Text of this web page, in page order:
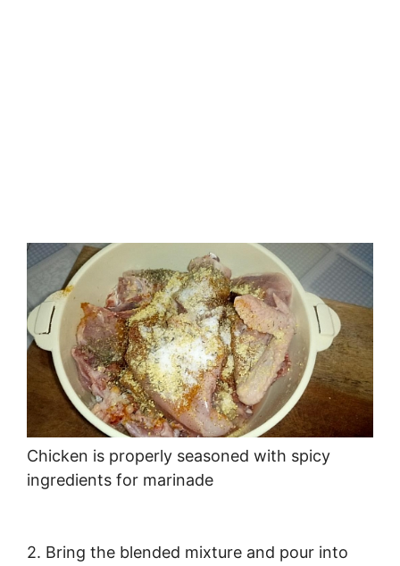
Chicken is properly seasoned with spicy
ingredients for marinade
2. Bring the blended mixture and pour into